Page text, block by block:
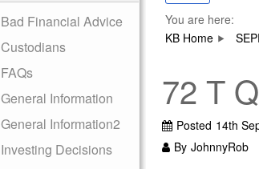
Bad Financial Advice
Custodians
FAQs
General Information
General Information2
Investing Decisions
You are here:
KB Home
72 T
Posted 14th
By JohnnyRob